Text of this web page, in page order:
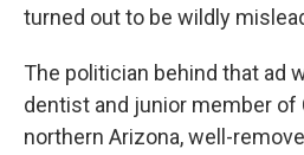
turned out to be wildly
The politician behind that ad
dentist and junior member
northern Arizona, well-